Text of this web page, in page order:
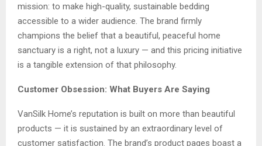
mission: to make high-quality, sustainable bedding
accessible to a wider audience. The brand firmly
champions the belief that a beautiful, peaceful home
sanctuary is a right, not a luxury — and this pricing initiative
is a tangible extension of that philosophy.
Customer Obsession: What Buyers Are Saying
VanSilk Home’s reputation is built on more than beautiful
products — it is sustained by an extraordinary level of
customer satisfaction. The brand’s product pages boast a